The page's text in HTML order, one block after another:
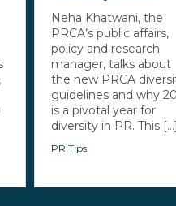
Neha Khatwani, the
PRCA’s public affairs,
policy and research
manager, talks about
the new PRCA
guidelines and why
is a pivotal year for
diversity in PR. This [...]
PR Tips